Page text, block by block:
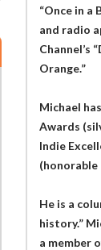
“Once in a
and radio
Channel’s
Orange.”
Michael
Awards
Indie
(honorable
He is a
history.”
a member